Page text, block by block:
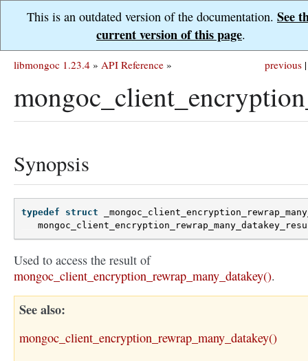
This is an outdated version of the documentation. See
current version of this page.
previous |
libmongoc 1.23.4 » API Reference »
Synopsis
typedef struct
Used to access the result of
mongoc_client_encryption_rewrap_many_datakey().
See also
mongoc_client_encryption_rewrap_many_datakey()